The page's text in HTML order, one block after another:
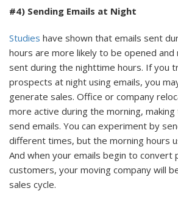
#4) Sending Emails at Night
Studies have shown that emails sent
hours are more likely to be opened and
sent during the nighttime hours. If you
prospects at night using emails, you
generate sales. Office or company
more active during the morning,
send emails. You can experiment by
different times, but the morning hours
And when your emails begin to convert
customers, your moving company will
sales cycle.